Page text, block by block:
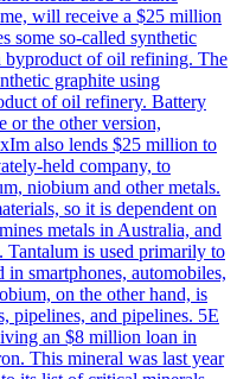
will receive a $25 million
some so-called synthetic
byproduct of oil refining. The
graphite using
of oil refinery. Battery
or the other version,
also lends $25 million to
held company, to
niobium and other metals.
so it is dependent on
metals in Australia, and
Tantalum is used primarily to
in smartphones, automobiles,
on the other hand, is
pipelines, and pipelines. 5E
an $8 million loan in
This mineral was last year